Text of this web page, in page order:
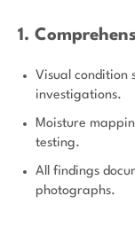
1.
Visual condition
investigations.
Moisture
testing.
All findings
photographs.